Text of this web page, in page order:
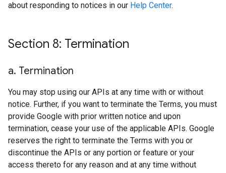
about responding to notices in our Help Center.
Section 8: Termination
a. Termination
You may stop using our APIs at any time with or without
notice. Further, if you want to terminate the Terms, you must
provide Google with prior written notice and upon
termination, cease your use of the applicable APIs. Google
reserves the right to terminate the Terms with you or
discontinue the APIs or any portion or feature or your
access thereto for any reason and at any time without